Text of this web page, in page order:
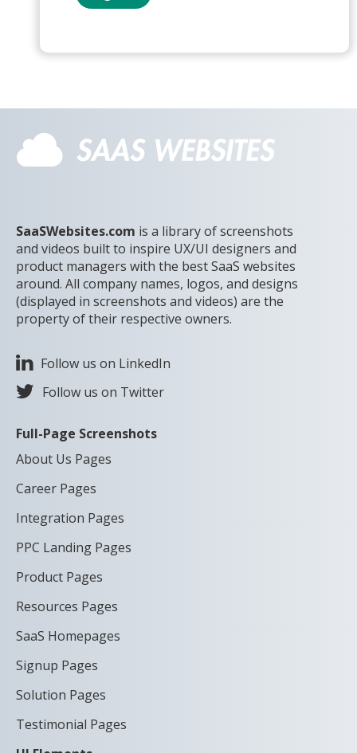
SaaSWebsites.com is a library of screenshots
and videos built to inspire UX/UI designers and
product managers with the best SaaS websites
around. All company names, logos, and designs
(displayed in screenshots and videos) are the
property of their respective owners.
Follow us on LinkedIn
Follow us on Twitter
Full-Page Screenshots
About Us Pages
Career Pages
Integration Pages
PPC Landing Pages
Product Pages
Resources Pages
SaaS Homepages
Signup Pages
Solution Pages
Testimonial Pages